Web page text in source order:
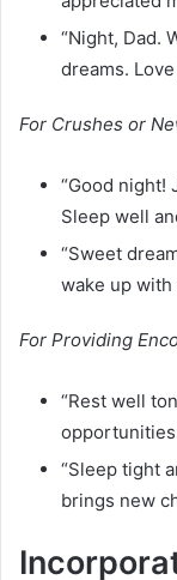
“Night, Dad.
dreams.
For Crushes or
“Good night!
Sleep well
“Sweet
wake up with
For Providing
“Rest well
“Sleep tight
brings new